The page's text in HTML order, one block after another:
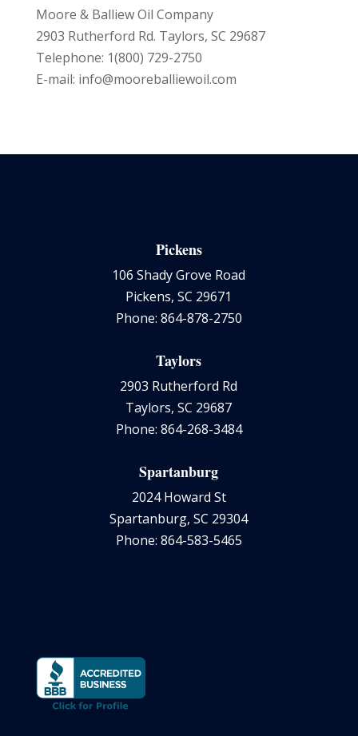
Moore & Balliew Oil Company
2903 Rutherford Rd. Taylors, SC 29687
Telephone: 1(800) 729-2750
E-mail: info@mooreballiewoil.com
Pickens
106 Shady Grove Road
Pickens, SC 29671
Phone: 864-878-2750
Taylors
2903 Rutherford Rd
Taylors, SC 29687
Phone: 864-268-3484
Spartanburg
2024 Howard St
Spartanburg, SC 29304
Phone: 864-583-5465